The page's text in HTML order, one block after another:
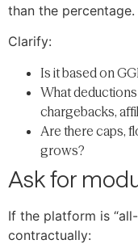
than the percentage.
Clarify:
Is it based on
What
chargebacks,
Are there caps,
grows?
Ask for
If the platform is
contractually: